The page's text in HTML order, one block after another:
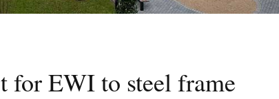
for EWI to steel frame